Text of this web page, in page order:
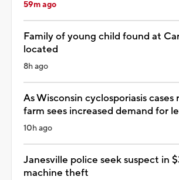
59m ago
Family of young child found at
located
8h ago
As Wisconsin cyclosporiasis cases
farm sees increased demand for
10h ago
Janesville police seek suspect in
machine theft